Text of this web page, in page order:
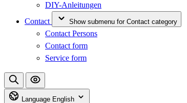
DIY-Anleitungen
Contact
Show submenu for Contact category
Contact Persons
Contact form
Service form
Language English